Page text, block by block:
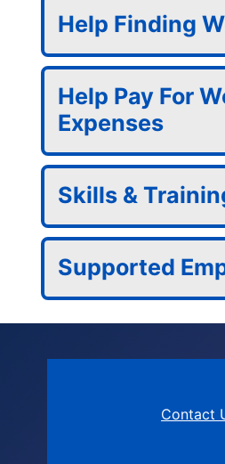
Help Finding
Help Pay For
Expenses
Skills &
Supported
Contact